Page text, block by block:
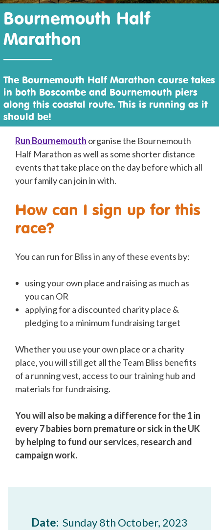
Bournemouth Half
Marathon
The Bournemouth Half Marathon course takes
in both Boscombe and Bournemouth piers
along this coastal route. This is running as it
should be!
Run Bournemouth organise the Bournemouth
Half Marathon as well as some shorter distance
events that take place on the day before which all
your family can join in with.
How can I sign up for this
race?
You can run for Bliss in any of these events by:
using your own place and raising as much as
you can OR
applying for a discounted charity place &
pledging to a minimum fundraising target
Whether you use your own place or a charity
place, you will still get all the Team Bliss benefits
of a running vest, access to our training hub and
materials for fundraising.
You will also be making a difference for the 1 in
every 7 babies born premature or sick in the UK
by helping to fund our services, research and
campaign work.
Date: Sunday 8th October, 2023